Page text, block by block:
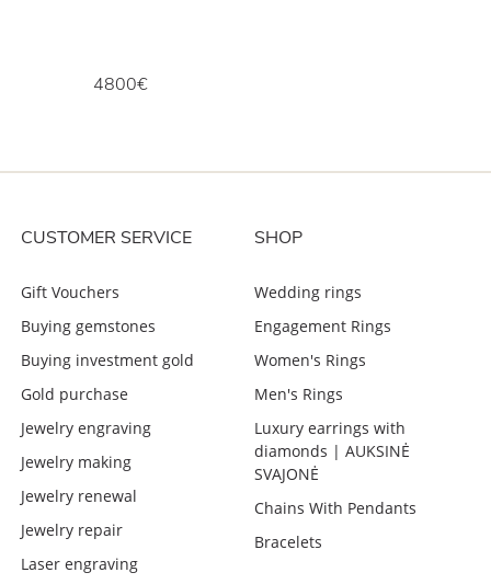
4800€
CUSTOMER SERVICE
Gift Vouchers
Buying gemstones
Buying investment gold
Gold purchase
Jewelry engraving
Jewelry making
Jewelry renewal
Jewelry repair
Laser engraving
SHOP
Wedding rings
Engagement Rings
Women's Rings
Men's Rings
Luxury earrings with
diamonds | AUKSINĖ
SVAJONĖ
Chains With Pendants
Bracelets